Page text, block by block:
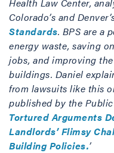
Colorado’s and
Standards. BPS are a
energy waste, saving
jobs, and improving
buildings. Daniel
from lawsuits like this
published by the Public
Tortured Arguments
Landlords’ Flimsy
Building Policies.’